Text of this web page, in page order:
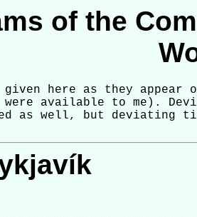
of the
here as they appear
were available to me).